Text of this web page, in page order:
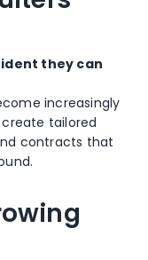
they can
increasingly
tailored
contracts that